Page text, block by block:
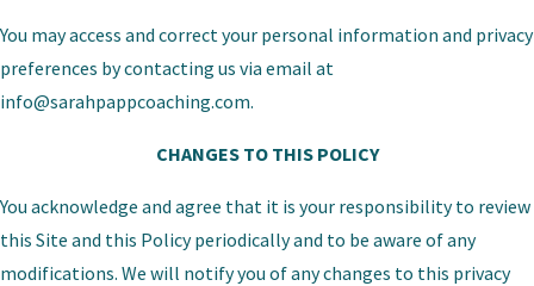
You may access and correct your personal information and privacy
preferences by contacting us via email at
info@sarahpappcoaching.com.
CHANGES TO THIS POLICY
You acknowledge and agree that it is your responsibility to review
this Site and this Policy periodically and to be aware of any
modifications. We will notify you of any changes to this privacy